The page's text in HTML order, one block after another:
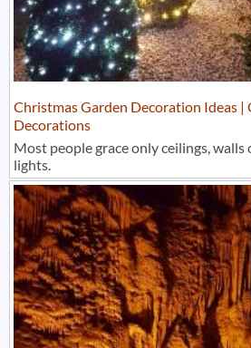
Christmas Garden Decoration Ideas
Decorations
Most people grace only ceilings,
lights.